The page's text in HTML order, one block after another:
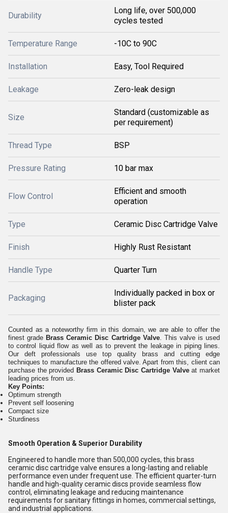
Durability
Long life, over 500,000
cycles tested
Temperature Range -10C to 90C
Installation Easy, Tool Required
Leakage Zero-leak design
Size
Standard (customizable as
per requirement)
Thread Type BSP
Pressure Rating 10 bar max
Flow Control
Efficient and smooth
operation
Type Ceramic Disc Cartridge Valve
Finish Highly Rust Resistant
Handle Type Quarter Turn
Packaging
Individually packed in box or
blister pack
Counted as a noteworthy firm in this domain, we are able to offer the
finest grade Brass Ceramic Disc Cartridge Valve. This valve is used
to control liquid flow as well as to prevent the leakage in piping lines.
Our deft professionals use top quality brass and cutting edge
techniques to manufacture the offered valve. Apart from this, client can
purchase the provided Brass Ceramic Disc Cartridge Valveat market
leading prices from us.
Key Points:
Optimum strength
Prevent self loosening
Compact size
Sturdiness
Smooth Operation & Superior Durability
Engineered to handle more than 500,000 cycles, this brass
ceramic disc cartridge valve ensures a long-lasting and reliable
performance even under frequent use. The efficient quarter-turn
handle and high-quality ceramic discs provide seamless flow
control, eliminating leakage and reducing maintenance
requirements for sanitary fittings in homes, commercial settings,
and industrial applications.